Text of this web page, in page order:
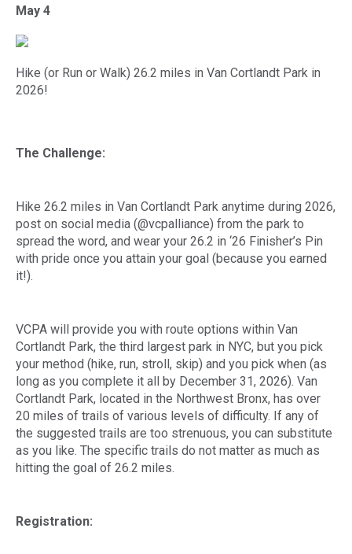
May 4
Hike (or Run or Walk) 26.2 miles in Van Cortlandt Park in
2026!
The Challenge:
Hike 26.2 miles in Van Cortlandt Park anytime during 2026,
post on social media (@vcpalliance) from the park to
spread the word, and wear your 26.2 in ‘26 Finisher’s Pin
with pride once you attain your goal (because you earned
it!).
VCPA will provide you with route options within Van
Cortlandt Park, the third largest park in NYC, but you pick
your method (hike, run, stroll, skip) and you pick when (as
long as you complete it all by December 31, 2026). Van
Cortlandt Park, located in the Northwest Bronx, has over
20 miles of trails of various levels of difficulty. If any of
the suggested trails are too strenuous, you can substitute
as you like. The specific trails do not matter as much as
hitting the goal of 26.2 miles.
Registration: